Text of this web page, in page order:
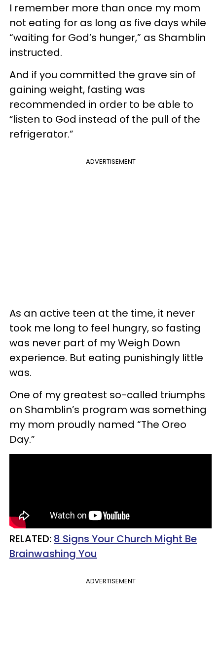
I remember more than once my mom
not eating for as long as five days while
“waiting for God’s hunger,” as Shamblin
instructed.
And if you committed the grave sin of
gaining weight, fasting was
recommended in order to be able to
“listen to God instead of the pull of the
refrigerator.”
ADVERTISEMENT
As an active teen at the time, it never
took me long to feel hungry, so fasting
was never part of my Weigh Down
experience. But eating punishingly little
was.
One of my greatest so-called triumphs
on Shamblin’s program was something
my mom proudly named “The Oreo
Day.”
RELATED: 8 Signs Your Church Might Be
Brainwashing You
ADVERTISEMENT